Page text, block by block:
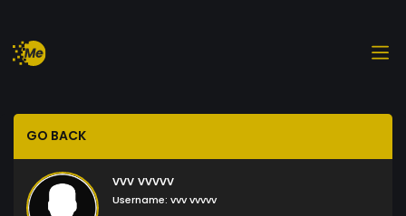
GO BACK
vvv vvvvv
Username: vvv vvvvv